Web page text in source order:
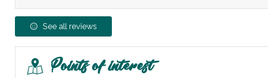
See all reviews
Points of interest